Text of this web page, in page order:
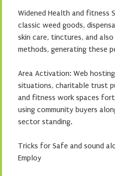
Widened Health and fitness
classic weed goods,
skin care, tinctures, and
methods, generating these
Area Activation: Web
situations, charitable trust
and fitness work spaces
using community buyers
sector standing.
Tricks for Safe and sound
Employ